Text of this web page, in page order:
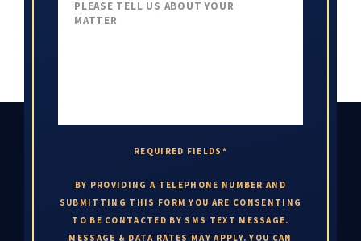
REQUIRED FIELDS*
BY PROVIDING A TELEPHONE NUMBER AND
SUBMITTING THIS FORM YOU ARE CONSENTING
TO BE CONTACTED BY SMS TEXT MESSAGE.
MESSAGE & DATA RATES MAY APPLY. YOU CAN